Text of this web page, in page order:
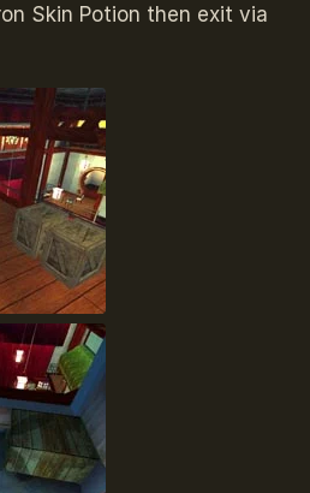
Skin Potion then exit via